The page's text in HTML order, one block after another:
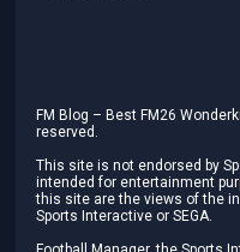
FM Blog – Best FM26
reserved.
This site is not endorsed by
intended for entertainment
this site are the views of the
Sports Interactive or SEGA.